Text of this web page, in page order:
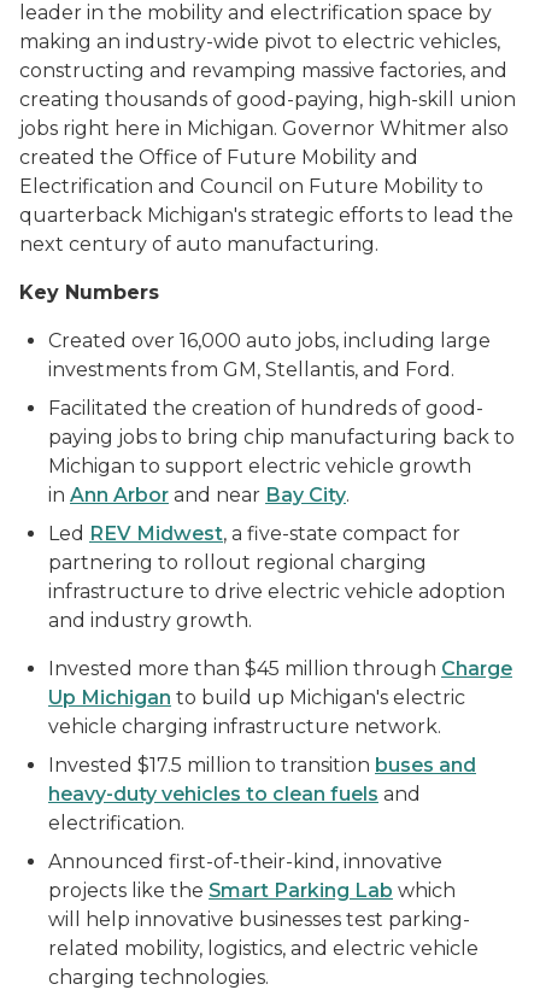
leader in the mobility and electrification space by
making an industry-wide pivot to electric vehicles,
constructing and revamping massive factories, and
creating thousands of good-paying, high-skill union
jobs right here in Michigan. Governor Whitmer also
created the Office of Future Mobility and
Electrification and Council on Future Mobility to
quarterback Michigan's strategic efforts to lead the
next century of auto manufacturing.
Key Numbers
Created over 16,000 auto jobs, including large
investments from GM, Stellantis, and Ford.
Facilitated the creation of hundreds of good-
paying jobs to bring chip manufacturing back to
Michigan to support electric vehicle growth
in Ann Arbor and near Bay City.
Led REV Midwest, a five-state compact for
partnering to rollout regional charging
infrastructure to drive electric vehicle adoption
and industry growth.
Invested more than $45 million through Charge
Up Michigan to build up Michigan's electric
vehicle charging infrastructure network.
Invested $17.5 million to transition buses and
heavy-duty vehicles to clean fuels and
electrification.
Announced first-of-their-kind, innovative
projects like the Smart Parking Lab which
will help innovative businesses test parking-
related mobility, logistics, and electric vehicle
charging technologies.